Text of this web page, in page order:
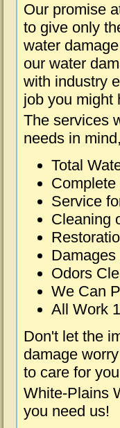
Our promise
to give only
water
our water
with industry
job you might
The services
needs in
Total
Service
Cleaning
Odors
We Can
All Work
Don't let the
damage
to care for
White-Plains
you need us!